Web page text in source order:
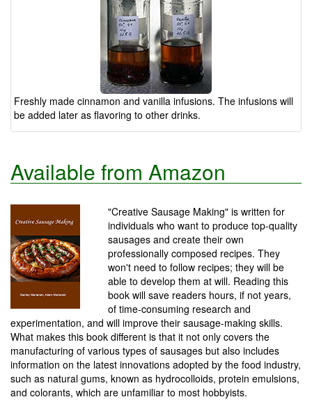
Freshly made cinnamon and vanilla infusions. The infusions will
be added later as flavoring to other drinks.
Available from Amazon
"Creative Sausage Making" is written for
individuals who want to produce top-quality
sausages and create their own
professionally composed recipes. They
won't need to follow recipes; they will be
able to develop them at will. Reading this
book will save readers hours, if not years,
of time-consuming research and
experimentation, and will improve their sausage-making skills.
What makes this book different is that it not only covers the
manufacturing of various types of sausages but also includes
information on the latest innovations adopted by the food industry,
such as natural gums, known as hydrocolloids, protein emulsions,
and colorants, which are unfamiliar to most hobbyists.